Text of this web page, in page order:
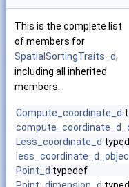
This is the complete list
of members for
SpatialSortingTraits_d,
including all inherited
members.
Compute_coordinate_d
Less_coordinate_d
Point_d typedef